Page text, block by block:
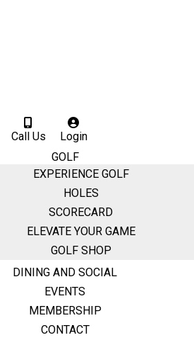
Call Us
Login
GOLF
EXPERIENCE GOLF
HOLES
SCORECARD
ELEVATE YOUR GAME
GOLF SHOP
DINING AND SOCIAL
EVENTS
MEMBERSHIP
CONTACT